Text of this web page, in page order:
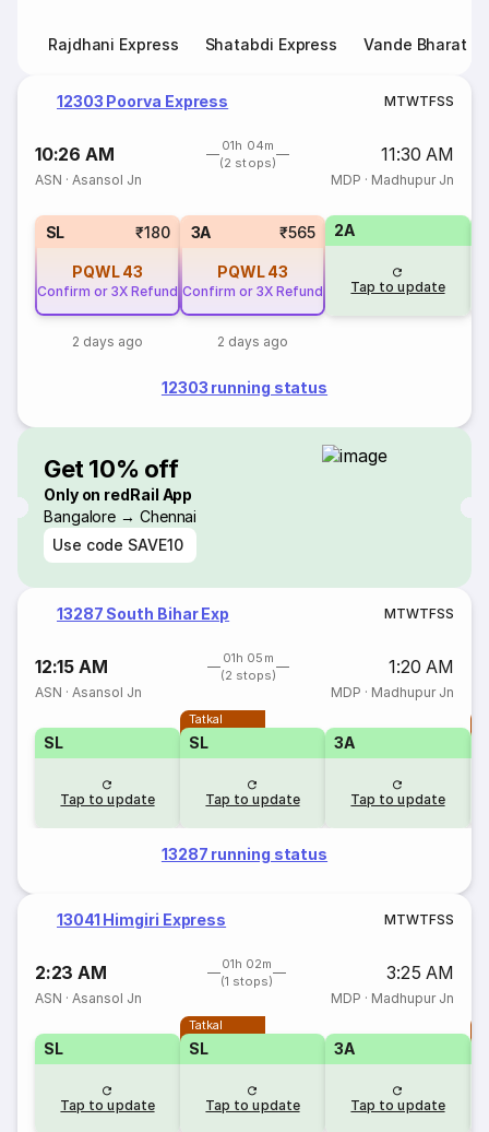
Rajdhani Express Shatabdi Express Vande Bharat
12303 Poorva Express MTWTFSS
10:26 AM
01h 04m
(2 stops)
11:30 AM
ASN ·Asansol Jn MDP · Madhupur Jn
SL ₹180
PQWL 43
Confirm or 3X Refund
2 days ago
3A ₹565
PQWL 43
Confirm or 3X Refund
2 days ago
2A
Tap to update
12303 running status
Get 10% off
Only on redRail App
Bangalore → Chennai
Use code SAVE10
13287 South Bihar Exp MTWTFSS
12:15 AM
01h 05m
(2 stops)
1:20 AM
ASN ·Asansol Jn MDP · Madhupur Jn
SL
Tap to update
Tatkal
SL
Tap to update
3A
Tap to update
13287 running status
13041 Himgiri Express MTWTFSS
2:23 AM
01h 02m
(1 stops)
3:25 AM
ASN ·Asansol Jn MDP · Madhupur Jn
SL
Tap to update
Tatkal
SL
Tap to update
3A
Tap to update